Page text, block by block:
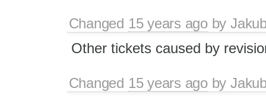
Changed 15 years agoby
Other tickets caused by
Changed 15 years agoby